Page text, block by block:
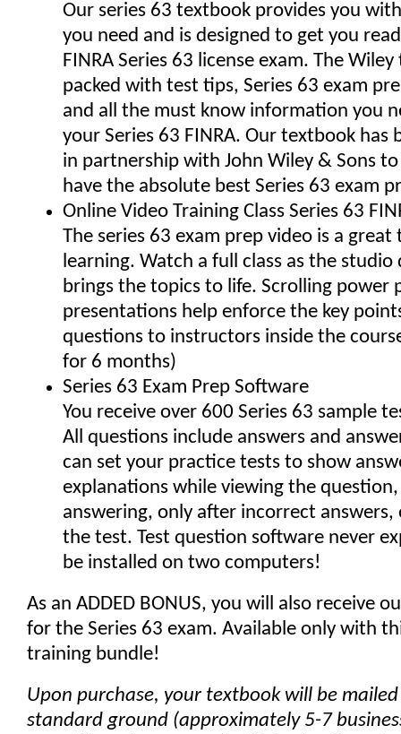
Our series 63 textbook provides you
you need and is designed to get you
FINRA Series 63 license exam. The
packed with test tips, Series 63 exam
and all the must know information you
your Series 63 FINRA. Our textbook has
in partnership with John Wiley & Sons
have the absolute best Series 63 exam
Online Video Training Class Series 63
The series 63 exam prep video is a
learning. Watch a full class as the studio
brings the topics to life. Scrolling power
presentations help enforce the key
questions to instructors inside the
for 6 months)
Series 63 Exam Prep Software
You receive over 600 Series 63 sample
All questions include answers and
can set your practice tests to show
explanations while viewing the
answering, only after incorrect
the test. Test question software never
be installed on two computers!
As an ADDED BONUS, you will also receive
for the Series 63 exam. Available only with
training bundle!
Upon purchase, your textbook will be mailed
standard ground (approximately 5-7